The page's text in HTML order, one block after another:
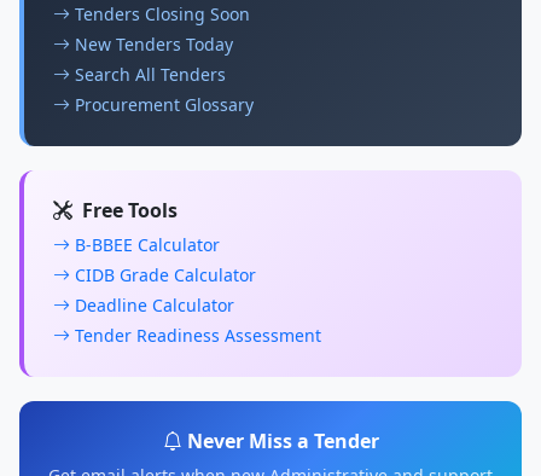
Tenders Closing Soon
New Tenders Today
Search All Tenders
Procurement Glossary
Free Tools
B-BBEE Calculator
CIDB Grade Calculator
Deadline Calculator
Tender Readiness Assessment
Never Miss a Tender